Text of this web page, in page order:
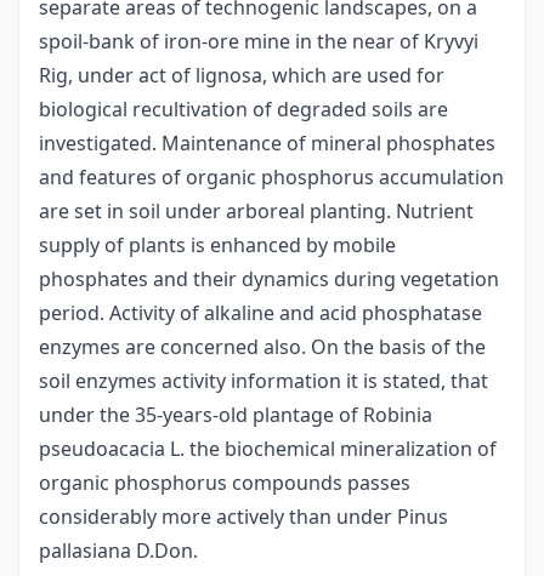
separate areas of technogenic landscapes, on a
spoil-bank of iron-ore mine in the near of Kryvyi
Rig, under act of lignosa, which are used for
biological recultivation of degraded soils are
investigated. Maintenance of mineral phosphates
and features of organic phosphorus accumulation
are set in soil under arboreal planting. Nutrient
supply of plants is enhanced by mobile
phosphates and their dynamics during vegetation
period. Activity of alkaline and acid phosphatase
enzymes are concerned also. On the basis of the
soil enzymes activity information it is stated, that
under the 35-years-old plantage of Robinia
pseudoacacia L. the biochemical mineralization of
organic phosphorus compounds passes
considerably more actively than under Pinus
pallasiana D.Don.